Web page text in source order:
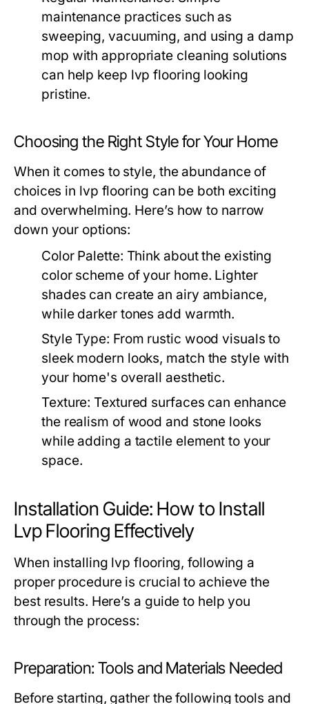
maintenance practices such as
sweeping, vacuuming, and using a damp
mop with appropriate cleaning solutions
can help keep lvp flooring looking
pristine.
Choosing the Right Style for Your Home
When it comes to style, the abundance of
choices in lvp flooring can be both exciting
and overwhelming. Here’s how to narrow
down your options:
Color Palette: Think about the existing
color scheme of your home. Lighter
shades can create an airy ambiance,
while darker tones add warmth.
Style Type: From rustic wood visuals to
sleek modern looks, match the style with
your home's overall aesthetic.
Texture: Textured surfaces can enhance
the realism of wood and stone looks
while adding a tactile element to your
space.
Installation Guide: How to Install
Lvp Flooring Effectively
When installing lvp flooring, following a
proper procedure is crucial to achieve the
best results. Here’s a guide to help you
through the process:
Preparation: Tools and Materials Needed
Before starting, gather the following tools and